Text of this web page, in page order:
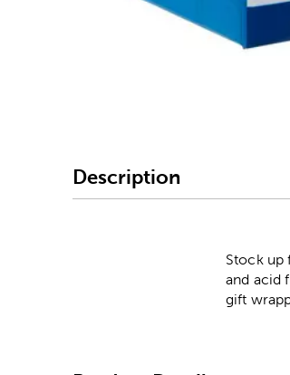
Description
Stock up
and acid
gift